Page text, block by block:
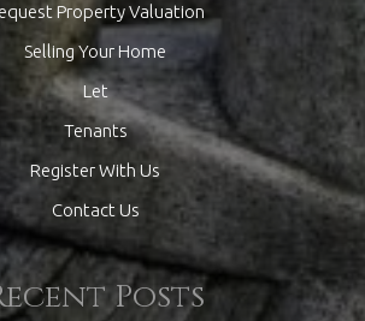
Property Valuation
Selling Your Home
Let
Tenants
Register With Us
Contact Us
Posts